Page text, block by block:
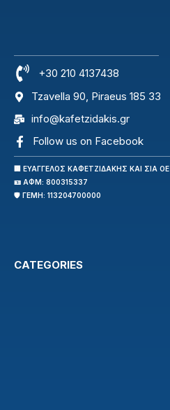
+30 210 4137438
Tzavella 90, Piraeus 185 33
info@kafetzidakis.gr
Follow us on Facebook
🏢 ΕΥΑΓΓΕΛΟΣ ΚΑΦΕΤΖΙΔΑΚΗΣ ΚΑΙ ΣΙΑ ΟΕ
🪪 ΑΦΜ: 800315337
🛡️ ΓΕΜΗ: 113204700000
CATEGORIES